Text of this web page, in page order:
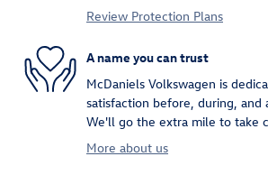
Review Protection Plans
A name you can trust
McDaniels Volkswagen is
satisfaction before, during, and
We'll go the extra mile to take
More about us